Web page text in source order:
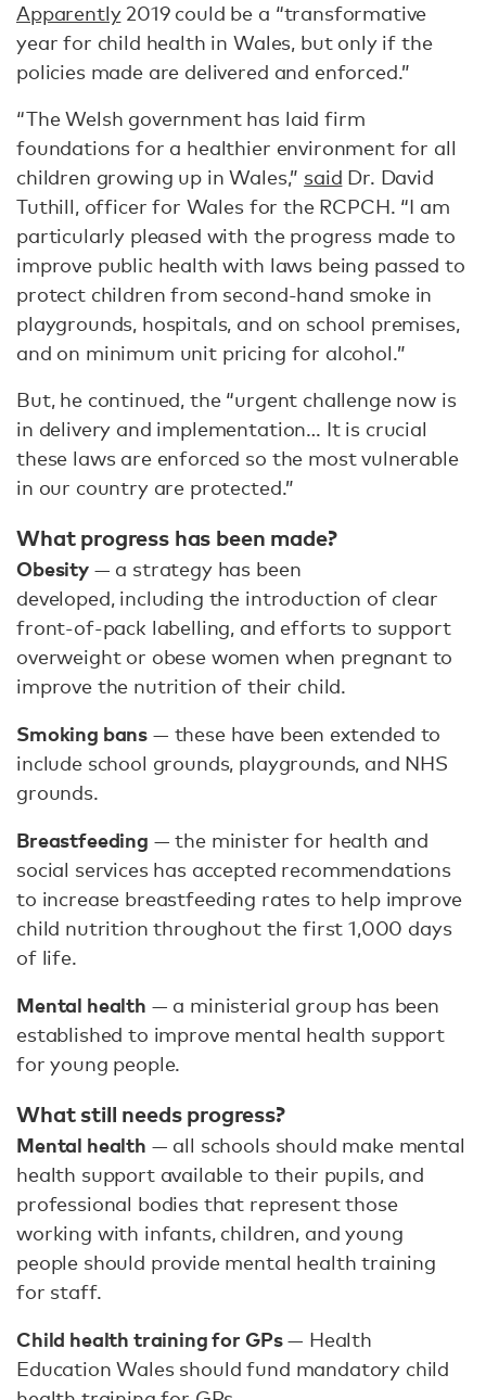
Apparently2019 could be a “transformative
year for child health in Wales, but only if the
policies made are delivered and enforced.”
“The Welsh government has laid firm
foundations for a healthier environment for all
children growing up in Wales,” said Dr. David
Tuthill, officer for Wales for the RCPCH. “I am
particularly pleased with the progress made to
improve public health with laws being passed to
protect children from second-hand smoke in
playgrounds, hospitals, and on school premises,
and on minimum unit pricing for alcohol.”
But, he continued, the “urgent challenge now is
in delivery and implementation… It is crucial
these laws are enforced so the most vulnerable
in our country are protected.”
What progress has been made?
Obesity— a strategy has been
developed, including the introduction of clear
front-of-pack labelling, and efforts to support
overweight or obese women when pregnant to
improve the nutrition of their child.
Smoking bans — these have been extended to
include school grounds, playgrounds, and NHS
grounds.
Breastfeeding — the minister for health and
social services has accepted recommendations
to increase breastfeeding rates to help improve
child nutrition throughout the first 1,000 days
of life.
Mental health — a ministerial group has been
established to improve mental health support
for young people.
What still needs progress?
Mental health — all schools should make mental
health support available to their pupils, and
professional bodies that represent those
working with infants, children, and young
people should provide mental health training
for staff.
Child health training for GPs— Health
Education Wales should fund mandatory child